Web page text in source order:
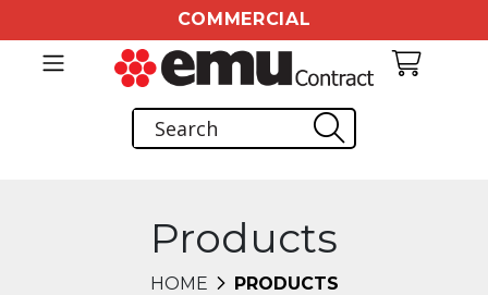
COMMERCIAL
Products
HOME PRODUCTS